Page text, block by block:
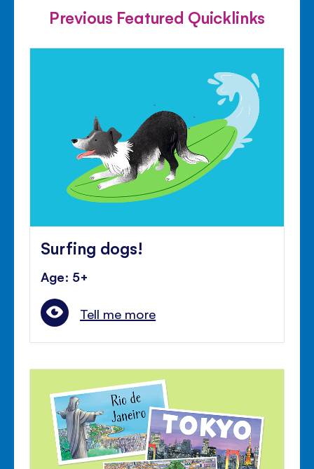
Previous Featured Quicklinks
Surfing dogs!
Age: 5+
Tell me more